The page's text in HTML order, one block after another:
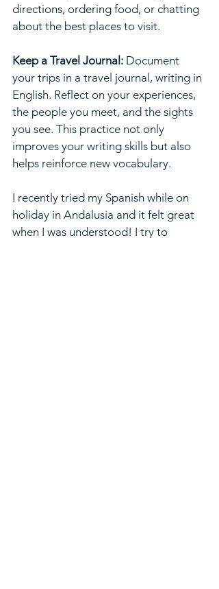
directions, ordering food, or chatting
about the best places to visit.
Keep a Travel Journal: Document
your trips in a travel journal, writing in
English. Reflect on your experiences,
the people you meet, and the sights
you see. This practice not only
improves your writing skills but also
helps reinforce new vocabulary.
I recently tried my Spanish while on
holiday in Andalusia and it felt great
when I was understood! I try to